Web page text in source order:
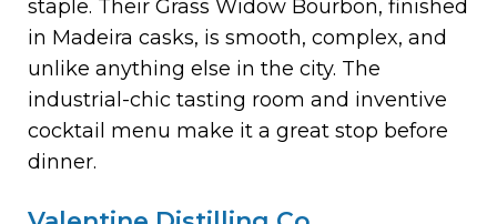
staple. Their Grass Widow Bourbon, finished
in Madeira casks, is smooth, complex, and
unlike anything else in the city. The
industrial-chic tasting room and inventive
cocktail menu make it a great stop before
dinner.